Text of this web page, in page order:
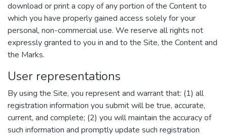
download or print a copy of any portion of the Content to
which you have properly gained access solely for your
personal, non-commercial use. We reserve all rights not
expressly granted to you in and to the Site, the Content and
the Marks.
User representations
By using the Site, you represent and warrant that: (1) all
registration information you submit will be true, accurate,
current, and complete; (2) you will maintain the accuracy of
such information and promptly update such registration